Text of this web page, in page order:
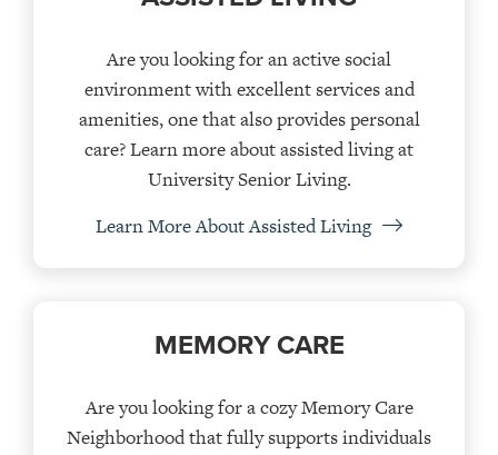
Are you looking for an active social
environment with excellent services and
amenities, one that also provides personal
care? Learn more about assisted living at
University Senior Living.
Learn More About Assisted Living
MEMORY CARE
Are you looking for a cozy Memory Care
Neighborhood that fully supports individuals